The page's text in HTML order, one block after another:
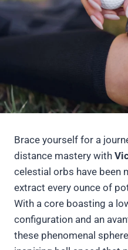
Brace yourself for a
distance mastery with
celestial orbs have been
extract every ounce of
With a core boasting a
configuration and an
these phenomenal